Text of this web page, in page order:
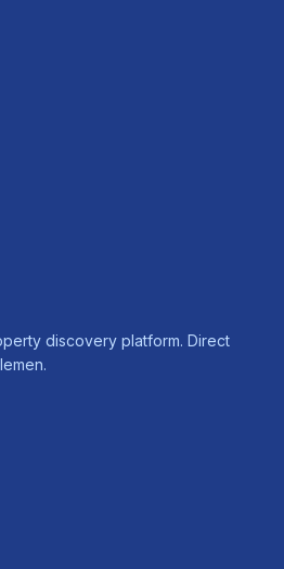
discovery platform. Direct